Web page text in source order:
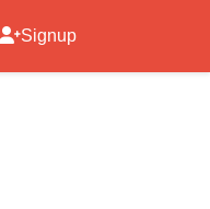
Signup